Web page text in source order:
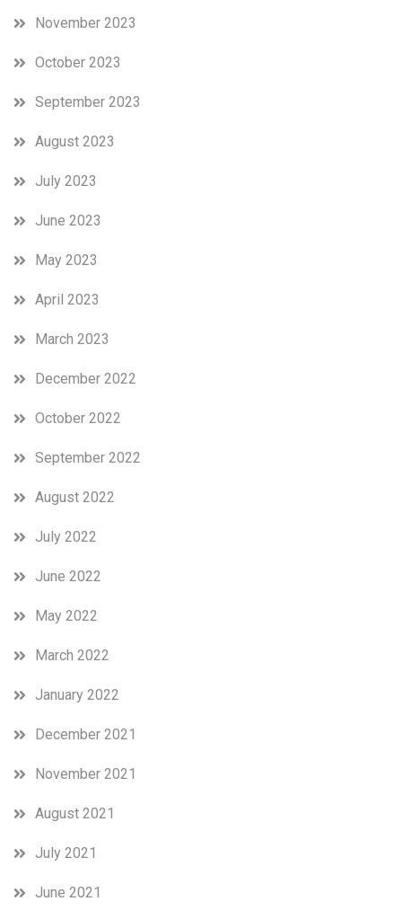
November 2023
October 2023
September 2023
August 2023
July 2023
June 2023
May 2023
April 2023
March 2023
December 2022
October 2022
September 2022
August 2022
July 2022
June 2022
May 2022
March 2022
January 2022
December 2021
November 2021
August 2021
July 2021
June 2021